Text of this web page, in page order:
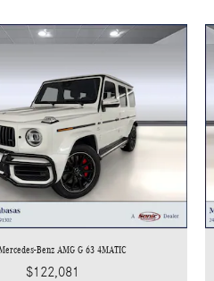
Benz AMG G 63 4MATIC
$122,081